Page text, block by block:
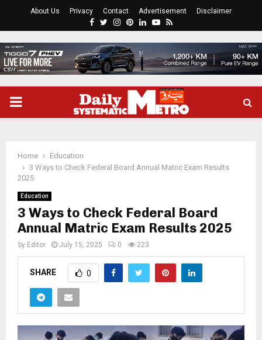
About Us Privacy Contact Advertisement Disclaimer
Facebook
Twitter
Instagram
Pinterest
LinkedinYoutube
Rss
PRIMARY
Home
Education
3 Ways to Check Federal Board Annual Matric Exam Results
2025
Education
3 Ways to Check Federal Board
Annual Matric Exam Results 2025
by Editor July 15, 2025 0 223
SHARE 0